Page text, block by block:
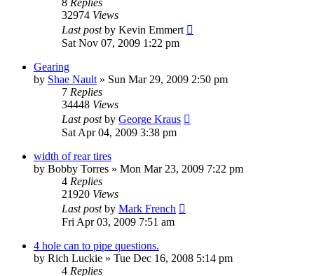
32974 Views
Last postby Kevin Emmert
Sat Nov 07, 2009 1:22 pm
Gearing
by Shae Nault » Sun Mar 29, 2009 2:50 pm
7 Replies
34448 Views
Last postby George Kraus
Sat Apr 04, 2009 3:38 pm
width of rear tires
by Bobby Torres » Mon Mar 23, 2009 7:22 pm
4 Replies
21920 Views
Last postby Mark French
Fri Apr 03, 2009 7:51 am
4 hole can to pipe questions.
by Rich Luckie » Tue Dec 16, 2008 5:14 pm
4 Replies